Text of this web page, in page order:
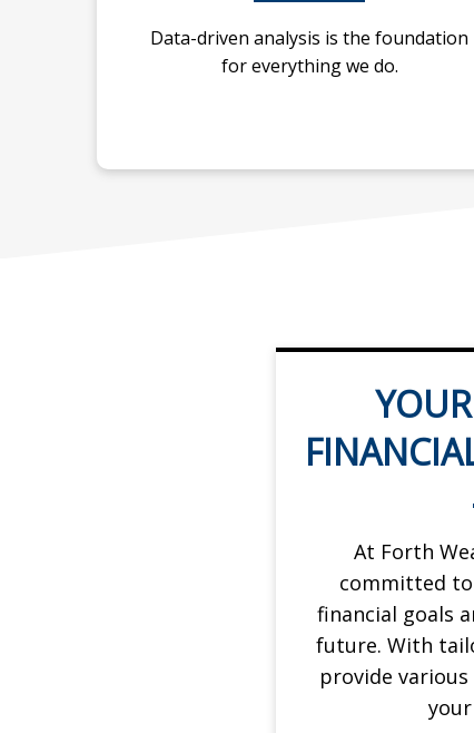
Data-driven analysis is the foundation
for everything we do.
At Forth
committed
financial goals
future. With
provide
your